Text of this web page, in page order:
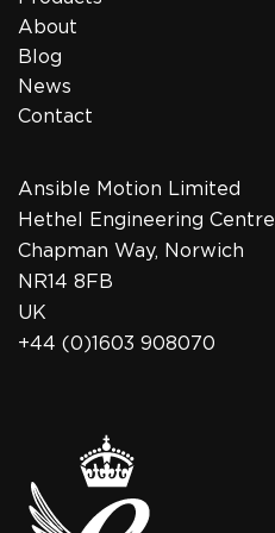
About
Blog
News
Contact
Ansible Motion Limited
Hethel Engineering Centre
Chapman Way, Norwich
NR14 8FB
UK
+44 (0)1603 908070